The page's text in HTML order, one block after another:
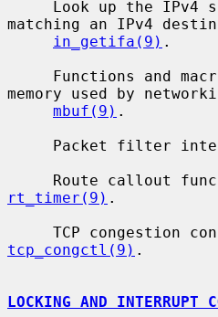
matching an IPv4
in_getifa(9) .
memory used by
mbuf(9) .
Packet filter
rt_timer(9) .
tcp_congctl(9) .
LOCKING AND INTERRUPT